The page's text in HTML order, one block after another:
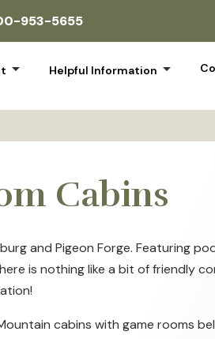
953-5655
arrow_drop_down Helpful Information arrow_drop_down
Cabins
and Pigeon Forge. Featuring
is nothing like a bit of friendly
cabins with game rooms